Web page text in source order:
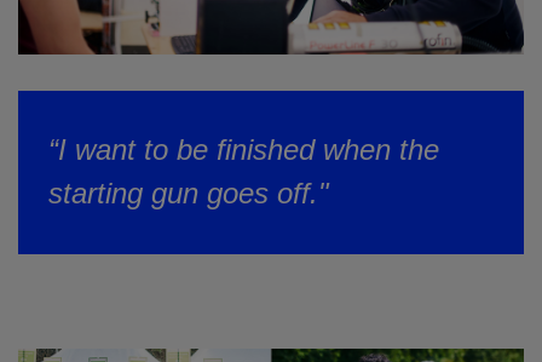
“I want to be finished when the
starting gun goes off."